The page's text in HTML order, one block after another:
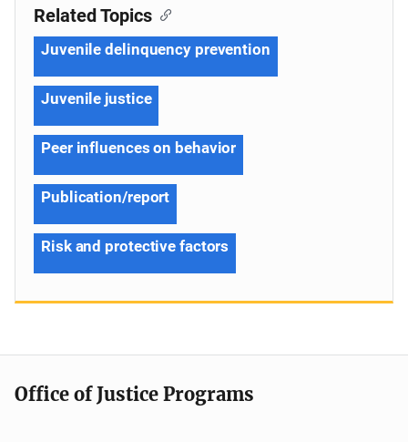
Related Topics
Juvenile delinquency prevention
Juvenile justice
Peer influences on behavior
Publication/report
Risk and protective factors
Office of Justice Programs